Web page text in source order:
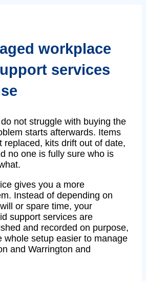
workplace
services
not struggle with buying the
starts afterwards. Items
replaced, kits drift out of date,
no one is fully sure who is
gives you a more
Instead of depending on
or spare time, your
support services are
and recorded on purpose,
whole setup easier to manage
and Warrington and